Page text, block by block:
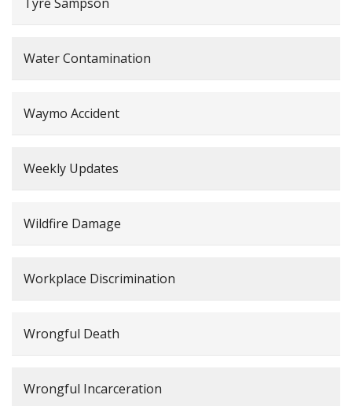
Water Contamination
Waymo Accident
Weekly Updates
Wildfire Damage
Workplace Discrimination
Wrongful Death
Wrongful Incarceration